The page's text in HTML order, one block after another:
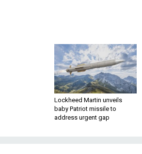
Lockheed Martin unveils
baby Patriot missile to
address urgent gap